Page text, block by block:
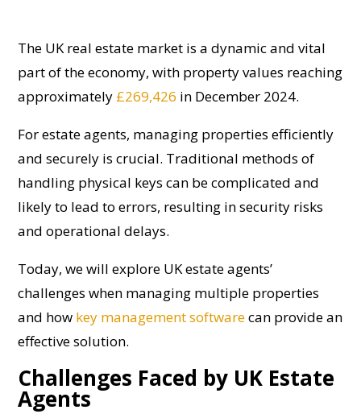
The UK real estate market is a dynamic and vital
part of the economy, with property values reaching
approximately £269,426 in December 2024.
For estate agents, managing properties efficiently
and securely is crucial. Traditional methods of
handling physical keys can be complicated and
likely to lead to errors, resulting in security risks
and operational delays.
Today, we will explore UK estate agents’
challenges when managing multiple properties
and how key management softwarecan provide an
effective solution.
Challenges Faced by UK Estate
Agents